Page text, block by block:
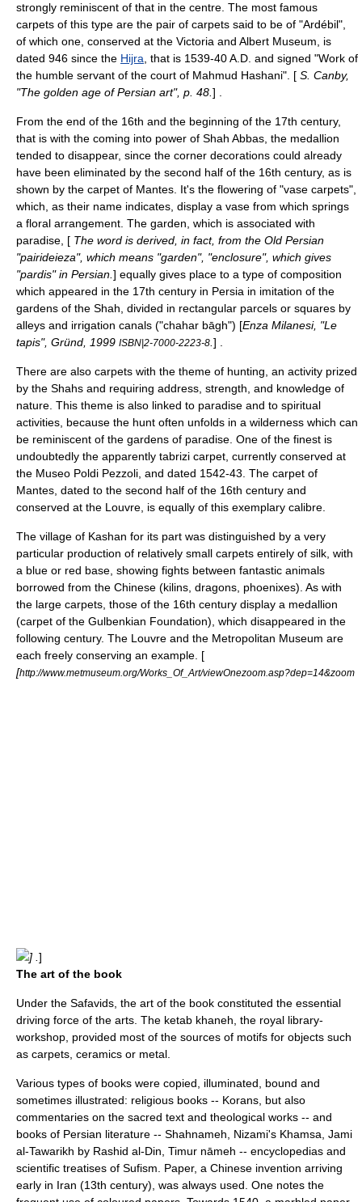
strongly reminiscent of that in the centre. The most famous
carpets of this type are the pair of carpets said to be of "Ardébil",
of which one, conserved at the Victoria and Albert Museum, is
dated 946 since the Hijra , that is 1539-40 A.D. and signed "Work of
the humble servant of the court of Mahmud Hashani". [ S. Canby,
"The golden age of Persian art", p. 48. ] .
From the end of the 16th and the beginning of the 17th century,
that is with the coming into power of Shah Abbas, the medallion
tended to disappear, since the corner decorations could already
have been eliminated by the second half of the 16th century, as is
shown by the carpet of Mantes . It's the flowering of "vase carpets",
which, as their name indicates, display a vase from which springs
a floral arrangement. The garden, which is associated with
paradise, [ The word is derived, in fact, from the Old Persian
"pairideieza", which means "garden", "enclosure", which gives
"pardis" in Persian ] equally gives place to a type of composition
which appeared in the 17th century in Persia in imitation of the
gardens of the Shah, divided in rectangular parcels or squares by
alleys and irrigation canals ("chahar bāgh") [Enza Milanesi, "Le
tapis", Gründ, 1999 ISBN|2-7000-2223-8 ] .
There are also carpets with the theme of hunting, an activity prized
by the Shahs and requiring address, strength, and knowledge of
nature. This theme is also linked to paradise and to spiritual
activities, because the hunt often unfolds in a wilderness which can
be reminiscent of the gardens of paradise. One of the finest is
undoubtedly the apparently tabrizi carpet, currently conserved at
the Museo Poldi Pezzoli , and dated 1542-43. The carpet of
Mantes, dated to the second half of the 16th century and
conserved at the Louvre, is equally of this exemplary calibre.
The village of Kashan for its part was distinguished by a very
particular production of relatively small carpets entirely of silk, with
a blue or red base, showing fights between fantastic animals
borrowed from the Chinese (kilins, dragons, phoenixes). As with
the large carpets, those of the 16th century display a medallion
(carpet of the Gulbenkian Foundation), which disappeared in the
following century. The Louvre and the Metropolitan Museum are
each freely conserving an example. [
[http://www.metmuseum.org/Works_Of_Art/viewOnezoom.asp?dep=14&zoom
] . ]
The art of the book
Under the Safavids, the art of the book constituted the essential
driving force of the arts. The ketab khaneh, the royal library-
workshop, provided most of the sources of motifs for objects such
as carpets, ceramics or metal.
Various types of books were copied, illuminated, bound and
sometimes illustrated: religious books -- Korans, but also
commentaries on the sacred text and theological works -- and
books of Persian literature -- Shahnameh Nizami's Khamsa, Jami
al-Tawarikh by Rashid al-Din , Timur nāmeh -- encyclopedias and
scientific treatises of Sufism Paper, a Chinese invention arriving
early in Iran (13th century), was always used. One notes the